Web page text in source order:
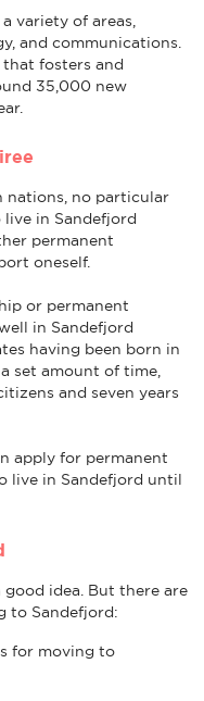
variety of areas,
and communications.
fosters and
35,000 new
nations, no particular
live in Sandefjord
permanent
oneself.
or permanent
in Sandefjord
having been born in
set amount of time,
and seven years
apply for permanent
live in Sandefjord until
idea. But there are
to Sandefjord:
for moving to